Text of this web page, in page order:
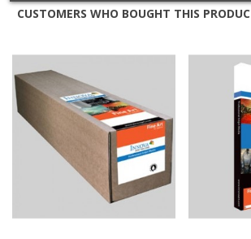
CUSTOMERS WHO BOUGHT THIS